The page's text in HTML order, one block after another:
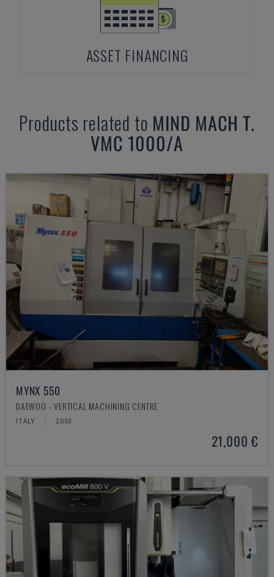
ASSET FINANCING
Products related to MIND MACH T.
VMC 1000/A
MYNX 550
DAEWOO - VERTICAL MACHINING CENTRE
ITALY 2003
21,000 €